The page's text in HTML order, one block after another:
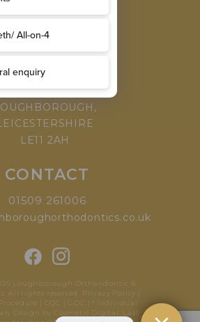
THE TEAM
CHOOSE US
VISIT
LEICESTER ROAD,
LE11 2AH
CONTACT
01509 261006
Loughborough Orthondontic &
All rights reserved.
Privacy Policy
CQC |GDC
| * Individual
Design by Cosmetic Digital
Last